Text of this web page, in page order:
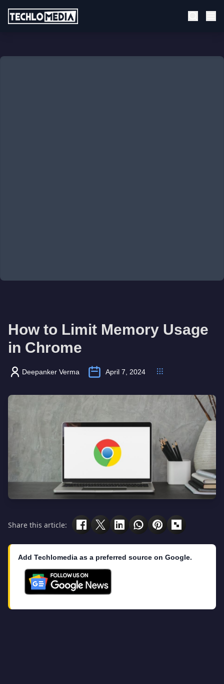
How to Limit Memory Usage
in Chrome
Deepanker Verma April 7, 2024
Share this article:
Add Techlomedia as a preferred source on Google.